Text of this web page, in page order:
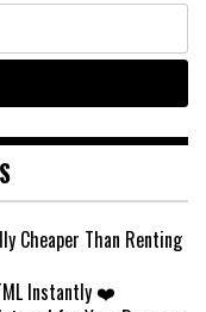
Cheaper Than Renting
Instantly ❤️